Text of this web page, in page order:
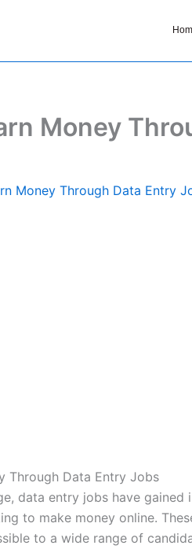
Money
Money Through Data Entry
Through Data Entry Jobs
data entry jobs have
to make money online.
to a wide range of